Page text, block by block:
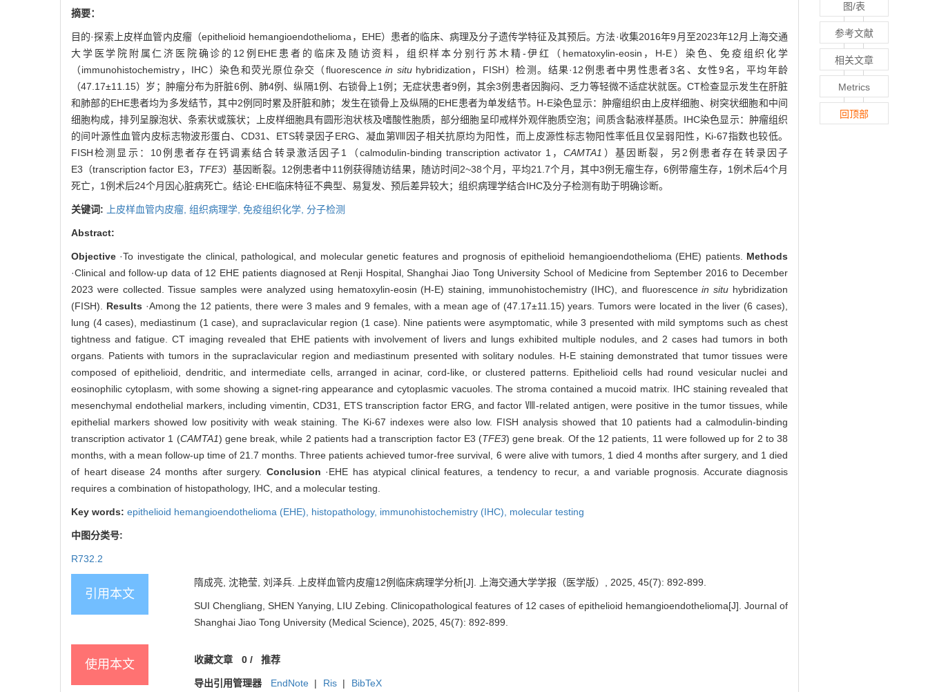
摘要：
目的·探索上皮样血管内皮瘤（epithelioid hemangioendothelioma，EHE）患者的临床、病理及分子遗传学特征及其预后。方法·收集2016年9月至2023年12月上海交通
大学医学院附属仁济医院确诊的12例EHE患者的临床及随访资料，组织样本分别行苏木精-伊红（hematoxylin-eosin，H-E）染色、免疫组织化学
（immunohistochemistry，IHC）染色和荧光原位杂交（fluorescencein situhybridization，FISH）检测。结果·12例患者中男性患者3名、女性9名，平均年龄
（47.17±11.15）岁；肿瘤分布为肝脏6例、肺4例、纵隔1例、右锁骨上1例；无症状患者9例，其余3例患者因胸闷、乏力等轻微不适症状就医。CT检查显示发生在肝脏
和肺部的EHE患者均为多发结节，其中2例同时累及肝脏和肺；发生在锁骨上及纵隔的EHE患者为单发结节。H-E染色显示：肿瘤组织由上皮样细胞、树突状细胞和中间
细胞构成，排列呈腺泡状、条索状或簇状；上皮样细胞具有圆形泡状核及嗜酸性胞质，部分细胞呈印戒样外观伴胞质空泡；间质含黏液样基质。IHC染色显示：肿瘤组织
的间叶源性血管内皮标志物波形蛋白、CD31、ETS转录因子ERG、凝血第Ⅷ因子相关抗原均为阳性，而上皮源性标志物阳性率低且仅呈弱阳性，Ki-67指数也较低。
FISH检测显示：10例患者存在钙调素结合转录激活因子1（calmodulin-binding transcription activator 1，CAMTA1 ）基因断裂，另2例患者存在转录因子
E3（transcription factor E3， TFE3）基因断裂。12例患者中11例获得随访结果，随访时间2~38个月，平均21.7个月，其中3例无瘤生存，6例带瘤生存，1例术后4个月
死亡，1例术后24个月因心脏病死亡。结论·EHE临床特征不典型、易复发、预后差异较大；组织病理学结合IHC及分子检测有助于明确诊断。
关键词: 上皮样血管内皮瘤, 组织病理学, 免疫组织化学, 分子检测
Abstract:
Objective ·To investigate the clinical, pathological, and molecular genetic features and prognosis of epithelioid hemangioendothelioma (EHE) patients. Methods
·Clinical and follow-up data of 12 EHE patients diagnosed at Renji Hospital, Shanghai Jiao Tong University School of Medicine from September 2016 to December
2023 were collected. Tissue samples were analyzed using hematoxylin-eosin (H-E) staining, immunohistochemistry (IHC), and fluorescencein situ hybridization
(FISH). Results ·Among the 12 patients, there were 3 males and 9 females, with a mean age of (47.17±11.15) years. Tumors were located in the liver (6 cases),
lung (4 cases), mediastinum (1 case), and supraclavicular region (1 case). Nine patients were asymptomatic, while 3 presented with mild symptoms such as chest
tightness and fatigue. CT imaging revealed that EHE patients with involvement of livers and lungs exhibited multiple nodules, and 2 cases had tumors in both
organs. Patients with tumors in the supraclavicular region and mediastinum presented with solitary nodules. H-E staining demonstrated that tumor tissues were
composed of epithelioid, dendritic, and intermediate cells, arranged in acinar, cord-like, or clustered patterns. Epithelioid cells had round vesicular nuclei and
eosinophilic cytoplasm, with some showing a signet-ring appearance and cytoplasmic vacuoles. The stroma contained a mucoid matrix. IHC staining revealed that
mesenchymal endothelial markers, including vimentin, CD31, ETS transcription factor ERG, and factor Ⅷ-related antigen, were positive in the tumor tissues, while
epithelial markers showed low positivity with weak staining. The Ki-67 indexes were also low. FISH analysis showed that 10 patients had a calmodulin-binding
transcription activator 1 (CAMTA1) gene break, while 2 patients had a transcription factor E3 (TFE3) gene break. Of the 12 patients, 11 were followed up for 2 to 38
months, with a mean follow-up time of 21.7 months. Three patients achieved tumor-free survival, 6 were alive with tumors, 1 died 4 months after surgery, and 1 died
of heart disease 24 months after surgery. Conclusion ·EHE has atypical clinical features, a tendency to recur, a and variable prognosis. Accurate diagnosis
requires a combination of histopathology, IHC, and a molecular testing.
Key words: epithelioid hemangioendothelioma (EHE), histopathology, immunohistochemistry (IHC), molecular testing
中图分类号:
R732.2
引用本文
隋成亮, 沈艳莹, 刘泽兵. 上皮样血管内皮瘤12例临床病理学分析[J]. 上海交通大学学报（医学版）, 2025, 45(7): 892-899.
SUI Chengliang, SHEN Yanying, LIU Zebing. Clinicopathological features of 12 cases of epithelioid hemangioendothelioma[J]. Journal of
Shanghai Jiao Tong University (Medical Science), 2025, 45(7): 892-899.
使用本文 收藏文章 0/ 推荐
导出引用管理器 EndNote | Ris | BibTeX
图/表
参考文献
相关文章
Metrics
回顶部